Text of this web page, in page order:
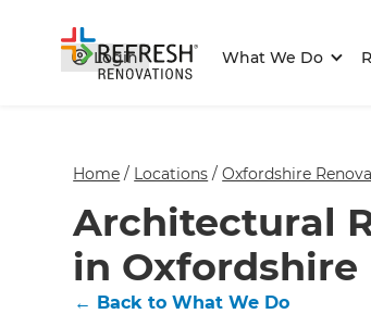
Login What We Do
Home / Locations /Oxfordshire
Architectural
in Oxfordshire
← Back to What We Do